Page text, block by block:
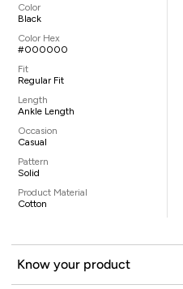
Color
Black
Color Hex
#000000
Fit
Regular Fit
Length
Ankle Length
Occasion
Casual
Pattern
Solid
Product Material
Cotton
Know your product